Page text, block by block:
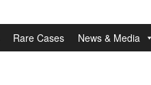
Rare Cases News & Media